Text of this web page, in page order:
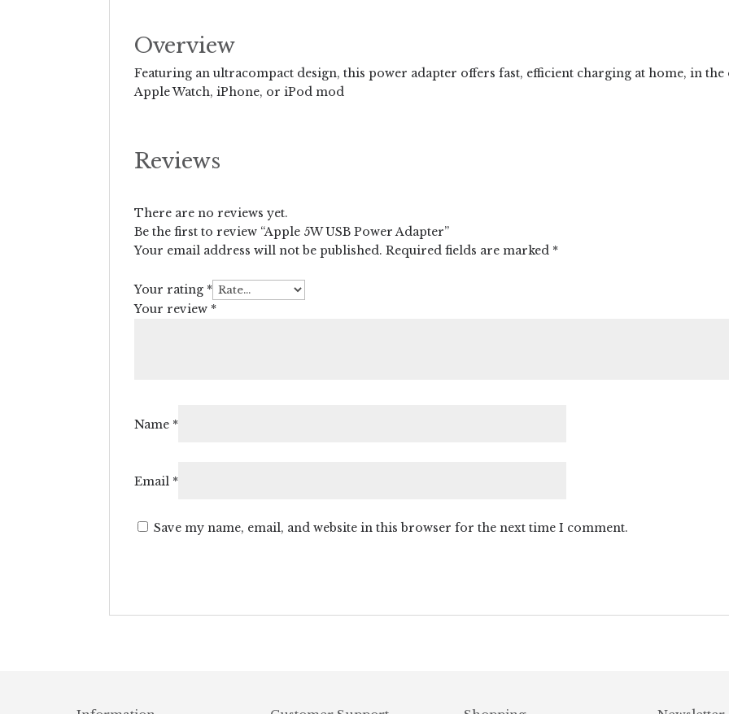
Overview
Featuring an ultracompact design, this power adapter offers fast, efficient charging at home, in
Apple Watch, iPhone, or iPod mod
Reviews
There are no reviews yet.
Be the first to review “Apple 5W USB Power Adapter”
Your email address will not be published. Required fields are marked *
Your rating *
Your review *
Name *
Email *
Save my name, email, and website in this browser for the next time I comment.